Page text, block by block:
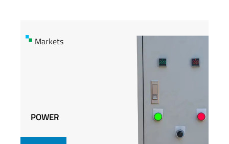
Markets
POWER
Markets
POWER